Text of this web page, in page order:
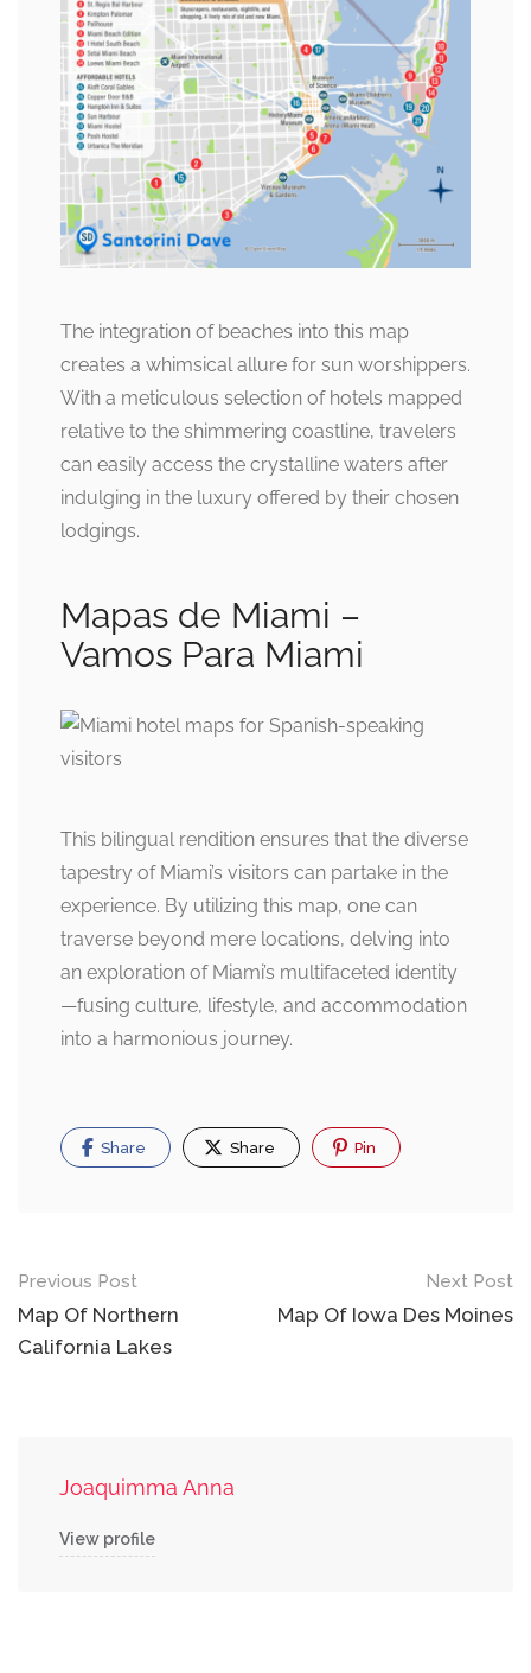
The integration of beaches into this map
creates a whimsical allure for sun worshippers.
With a meticulous selection of hotels mapped
relative to the shimmering coastline, travelers
can easily access the crystalline waters after
indulging in the luxury offered by their chosen
lodgings.
Mapas de Miami –
Vamos Para Miami
This bilingual rendition ensures that the diverse
tapestry of Miami’s visitors can partake in the
experience. By utilizing this map, one can
traverse beyond mere locations, delving into
an exploration of Miami’s multifaceted identity
—fusing culture, lifestyle, and accommodation
into a harmonious journey.
Share Share Pin
Post
navigation
Previous Post
Map Of Northern
California Lakes
Next Post
Map Of Iowa Des Moines
Joaquimma Anna
View profile